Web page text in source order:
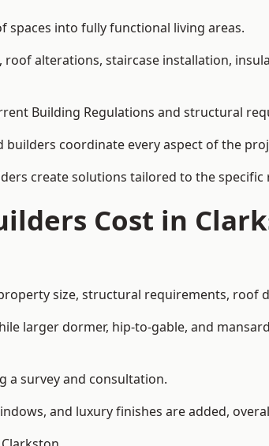
into fully functional living areas.
alterations, staircase installation,
Building Regulations and structural
coordinate every aspect of the
create solutions tailored to the
Cost in
size, structural requirements, roof
larger dormer, hip-to-gable, and
a survey and consultation.
and luxury finishes are added,